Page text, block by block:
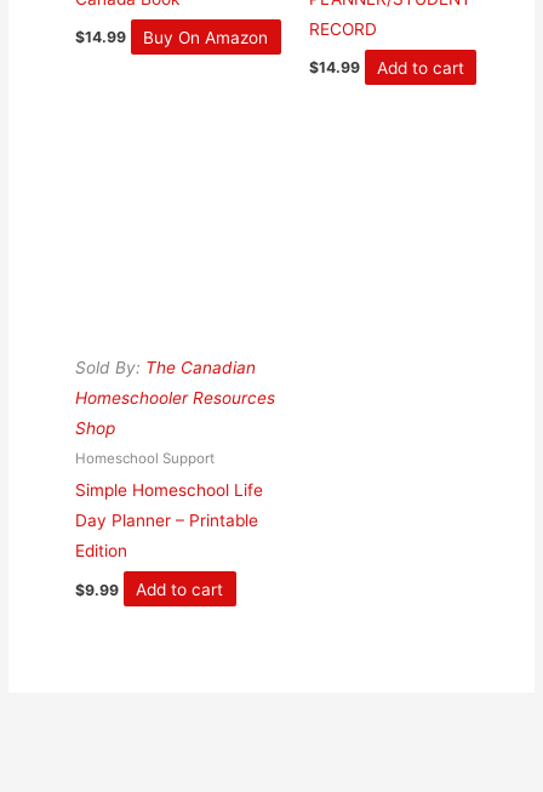
$14.99 Buy On Amazon
RECORD
$14.99 Add to cart
Sold By: The Canadian
Homeschooler Resources
Shop
Homeschool Support
Simple Homeschool Life
Day Planner – Printable
Edition
$9.99 Add to cart